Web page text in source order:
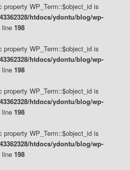
property WP_Term::$object_id is
htdocs/ydontu/blog/wp-
line 198
property WP_Term::$object_id is
htdocs/ydontu/blog/wp-
line 198
property WP_Term::$object_id is
htdocs/ydontu/blog/wp-
line 198
property WP_Term::$object_id is
htdocs/ydontu/blog/wp-
line 198